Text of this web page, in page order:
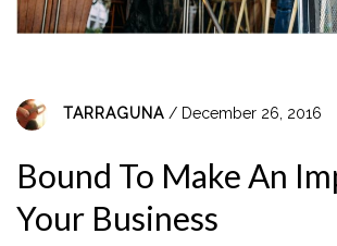
TARRAGUNA / December 26, 2016
Bound To Make An
Your Business